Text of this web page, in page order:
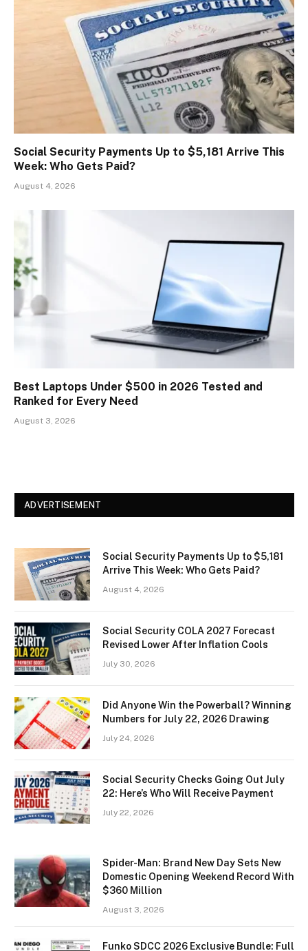
Social Security Payments Up to $5,181 Arrive This
Week: Who Gets Paid?
August 4, 2026
Best Laptops Under $500 in 2026 Tested and
Ranked for Every Need
August 3, 2026
ADVERTISEMENT
Social Security Payments Up to $5,181
Arrive This Week: Who Gets Paid?
August 4, 2026
Social Security COLA 2027 Forecast
Revised Lower After Inflation Cools
July 30, 2026
Did Anyone Win the Powerball? Winning
Numbers for July 22, 2026 Drawing
July 24, 2026
Social Security Checks Going Out July
22: Here’s Who Will Receive Payment
July 22, 2026
Spider-Man: Brand New Day Sets New
Domestic Opening Weekend Record With
$360 Million
August 3, 2026
Funko SDCC 2026 Exclusive Bundle: Full